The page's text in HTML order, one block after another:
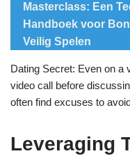
Masterclass: Een
Handboek voor
Veilig Spelen
Dating Secret: Even on a
video call before
often find excuses to
Leveraging